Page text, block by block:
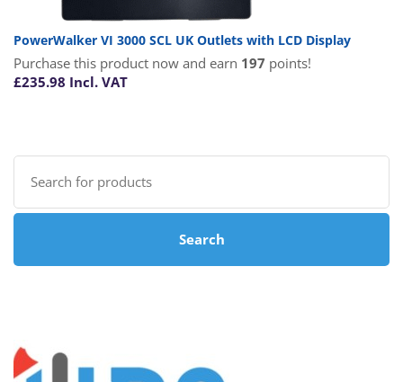
PowerWalker VI 3000 SCL UK Outlets with LCD Display
Purchase this product now and earn 197 points!
£235.98 Incl. VAT
Search
for:
Search